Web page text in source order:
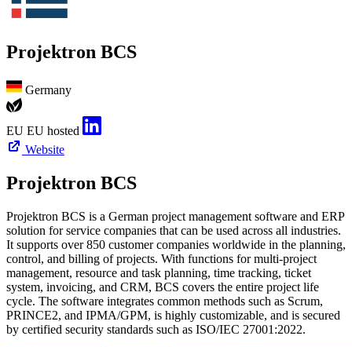
Projektron BCS
Germany
EU EU hosted
Website
Projektron BCS
Projektron BCS is a German project management software and ERP
solution for service companies that can be used across all industries.
It supports over 850 customer companies worldwide in the planning,
control, and billing of projects. With functions for multi-project
management, resource and task planning, time tracking, ticket
system, invoicing, and CRM, BCS covers the entire project life
cycle. The software integrates common methods such as Scrum,
PRINCE2, and IPMA/GPM, is highly customizable, and is secured
by certified security standards such as ISO/IEC 27001:2022.